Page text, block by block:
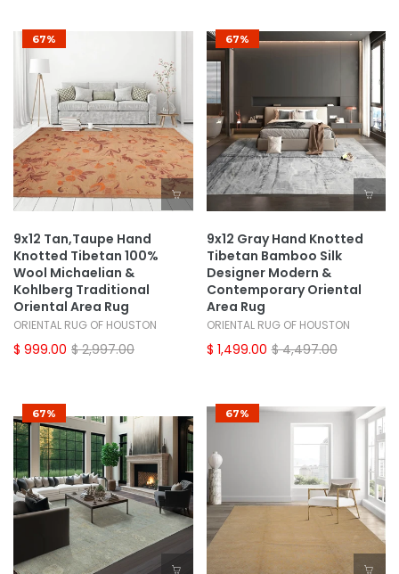
67%
9x12 Tan,Taupe Hand
Knotted Tibetan 100%
Wool Michaelian &
Kohlberg Traditional
Oriental Area Rug
ORIENTAL RUG OF HOUSTON
$ 999.00 $ 2,997.00
67%
9x12 Gray Hand Knotted
Tibetan Bamboo Silk
Designer Modern &
Contemporary Oriental
Area Rug
ORIENTAL RUG OF HOUSTON
$ 1,499.00 $ 4,497.00
67% 67%